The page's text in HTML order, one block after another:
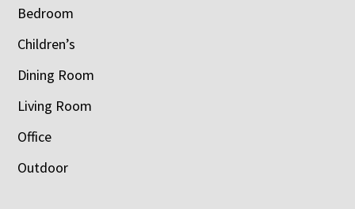
Bedroom
Children’s
Dining Room
Living Room
Office
Outdoor